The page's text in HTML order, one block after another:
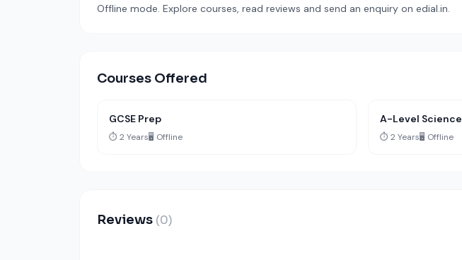
Offline mode. Explore courses, read reviews and send an enquiry on edial.in.
Courses Offered
GCSE Prep
⏱️ 2 Years🖥️ Offline
A-Level Science
⏱️ 2 Years🖥️ Offline
Reviews (0)